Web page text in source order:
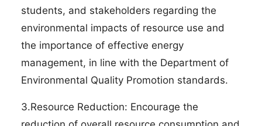
students, and stakeholders regarding the
environmental impacts of resource use and
the importance of effective energy
management, in line with the Department of
Environmental Quality Promotion standards.
3.Resource Reduction: Encourage the